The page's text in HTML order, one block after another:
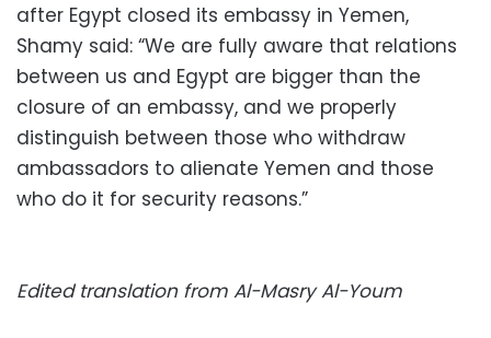
after Egypt closed its embassy in Yemen,
Shamy said: “We are fully aware that relations
between us and Egypt are bigger than the
closure of an embassy, and we properly
distinguish between those who withdraw
ambassadors to alienate Yemen and those
who do it for security reasons.”
Edited translation from Al-Masry Al-Youm